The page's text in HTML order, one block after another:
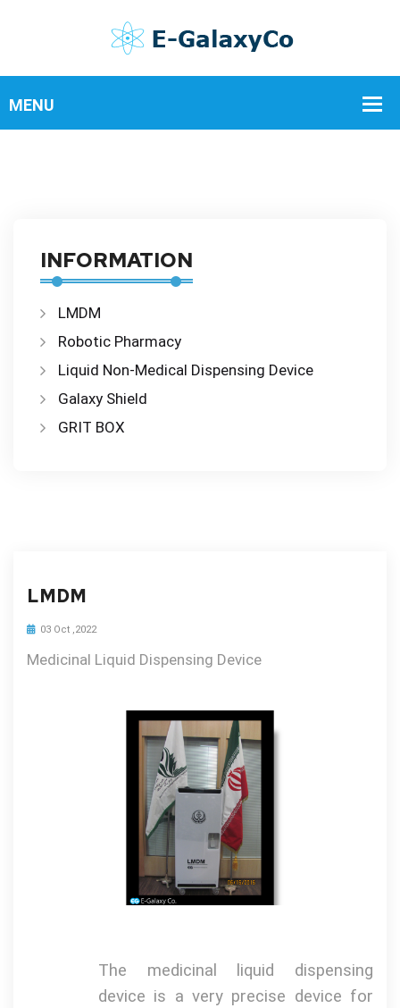
INFORMATION
LMDM
Robotic Pharmacy
Liquid Non-Medical Dispensing Device
Galaxy Shield
GRIT BOX
LMDM
03 Oct ,2022
Medicinal Liquid Dispensing Device
The medicinal liquid dispensing
device is a very precise device for